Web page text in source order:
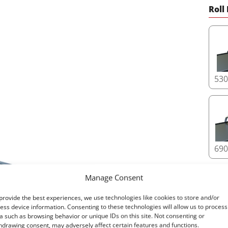
Manage Consent
the best experiences, we use technologies like cookies to store and/or
device information. Consenting to these technologies will allow us to process
such as browsing behavior or unique IDs on this site. Not consenting or
consent, may adversely affect certain features and functions.
11.
12.
Roll